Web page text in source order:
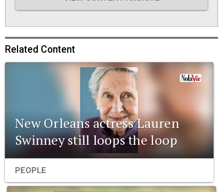
Related Content
New Orleans actress Lauren
Swinney still loops the loop
PEOPLE